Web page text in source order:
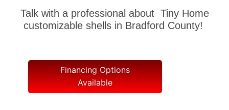
Talk with a professional about Tiny Home
customizable shells in Bradford County!
Financing Options
Available